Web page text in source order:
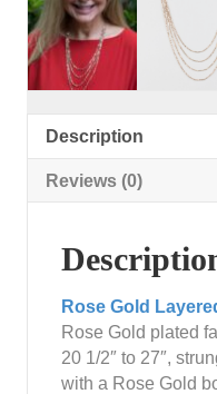
Description
Reviews (0)
Rose Gold
Rose Gold plated
20 1/2″ to 27″,
with a Rose Gold